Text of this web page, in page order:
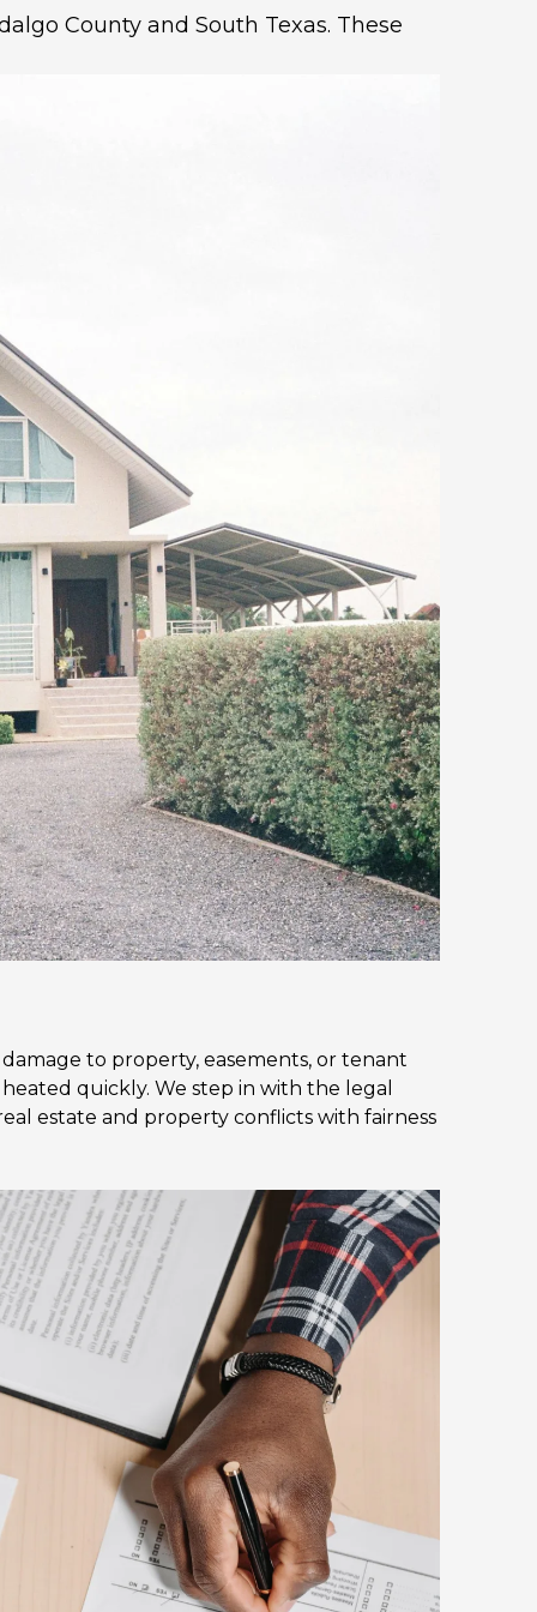
County and South Texas. These
to property, easements, or tenant
quickly. We step in with the legal
estate and property conflicts with fairness